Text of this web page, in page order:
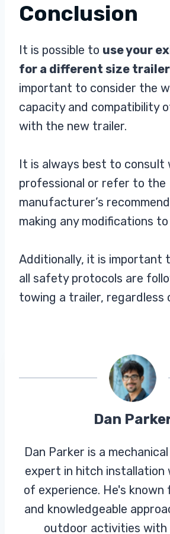
Conclusion
It is possible to use your
for a different size trailer
important to consider the
capacity and compatibility
with the new trailer.
It is always best to consult
professional or refer to the
manufacturer’s
making any modifications
Additionally, it is important
all safety protocols are
towing a trailer, regardless
Dan
Dan Parker is a
expert in hitch installation
of experience. He's known
and knowledgeable
outdoor activities with